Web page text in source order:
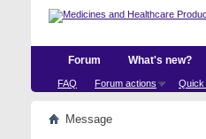
Forum
FAQ Forum actions Quick
What's new?
Message